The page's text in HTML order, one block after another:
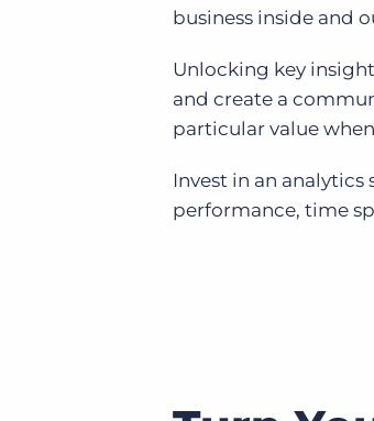
business inside and
Unlocking key
and create a
particular value
Invest in an
performance, time